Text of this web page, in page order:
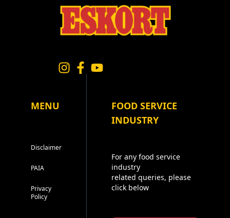
MENU
Disclaimer
PAIA
Privacy
Policy
FOOD SERVICE
INDUSTRY
For any food service
industry
related queries, please
click below